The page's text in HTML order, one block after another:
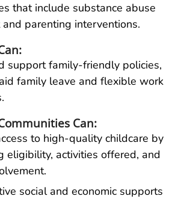
that include substance abuse
parenting interventions.
support family-friendly policies,
family leave and flexible work
Can:
to high-quality childcare by
eligibility, activities offered, and
social and economic supports